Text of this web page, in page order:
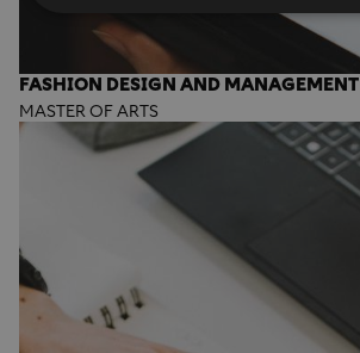
FASHION DESIGN AND MANAGEMENT
MASTER OF ARTS